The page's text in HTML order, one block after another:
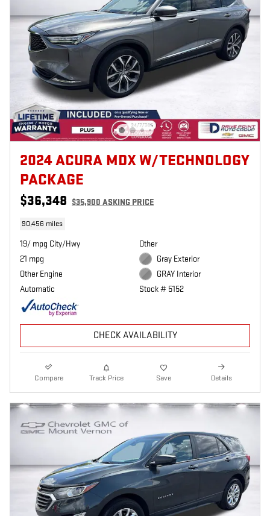
2024 ACURA MDX W/TECHNOLOGY
PACKAGE
$36,348 $35,900 ASKING PRICE
90,456 miles
19/ mpg City/Hwy
21 mpg
Other Engine
Automatic
Other
Gray Exterior
GRAY Interior
Stock # 5152
CHECK AVAILABILITY
Compare Track Price Save Details